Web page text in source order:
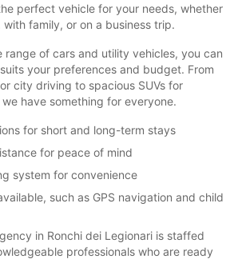
perfect vehicle for your needs, whether
family, or on a business trip.
range of cars and utility vehicles, you can
your preferences and budget. From
city driving to spacious SUVs for
have something for everyone.
for short and long-term stays
for peace of mind
system for convenience
such as GPS navigation and child
in Ronchi dei Legionari is staffed
professionals who are ready